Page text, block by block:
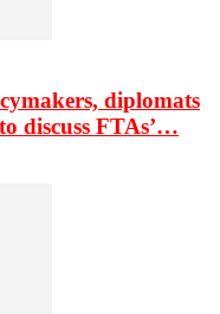
diplomats
discuss FTAs’…